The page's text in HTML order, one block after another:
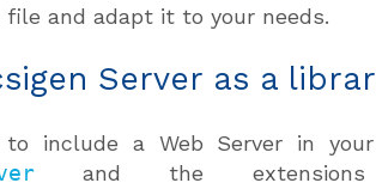
and adapt it to your needs.
Server as a
include a Web Server in
and the